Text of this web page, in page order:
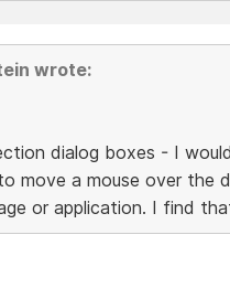
wrote:
dialog boxes - I
move a mouse over the
or application. I find